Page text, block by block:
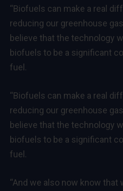
“Biofuels can make a real
reducing our greenhouse
believe that the technology
biofuels to be a significant
fuel.
“Biofuels can make a real
reducing our greenhouse
believe that the technology
biofuels to be a significant
fuel.
“And we also now know